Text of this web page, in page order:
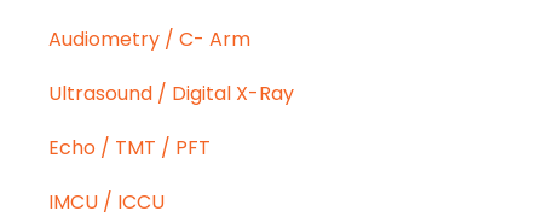
Audiometry / C- Arm
Ultrasound / Digital X-Ray
Echo / TMT / PFT
IMCU / ICCU